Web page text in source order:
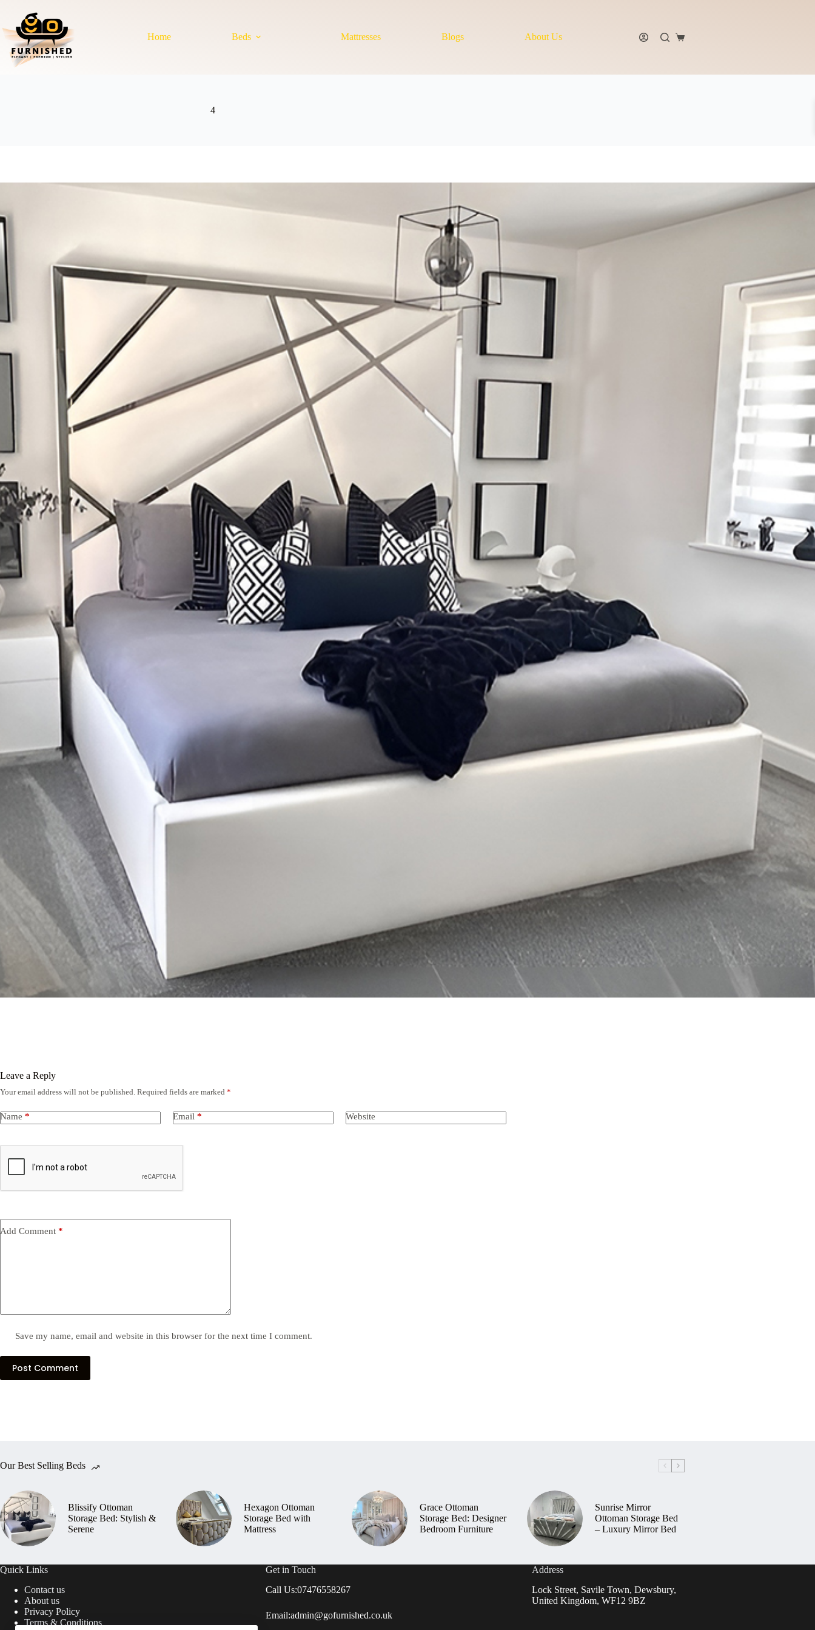
content
Home
Beds Mattresses Blogs About Us
Shopping
4
Leave a Reply
Your email address will not be published. Required fields are marked *
Name * Email * Website
Add Comment *
Save my name, email and website in this browser for the next time I comment.
Post Comment
Our Best Selling Beds
Blissify Ottoman
Storage Bed: Stylish &
Serene
Hexagon Ottoman
Storage Bed with
Mattress
Grace Ottoman
Storage Bed: Designer
Bedroom Furniture
Sunrise Mirror
Ottoman Storage Bed
– Luxury Mirror Bed
Quick Links
Contact us
About us
Privacy Policy
Terms & Conditions
Get in Touch
Call Us:07476558267
Email:admin@gofurnished.co.uk
Address
Lock Street, Savile Town, Dewsbury,
United Kingdom, WF12 9BZ